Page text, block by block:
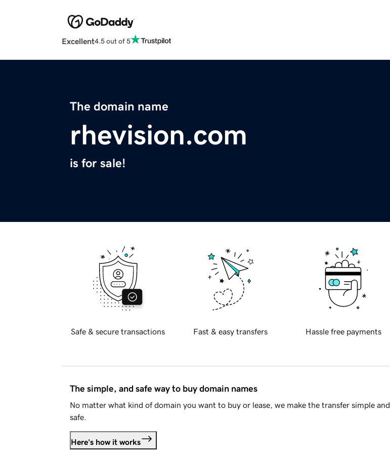
Excellent4.5 out of 5
The domain name
rhevision.com
is for sale!
Safe & secure transactions Fast & easy transfers Hassle free payments
The simple, and safe way to buy domain names
No matter what kind of domain you want to buy or lease, we make the transfer simple and
safe.
Here's how it works